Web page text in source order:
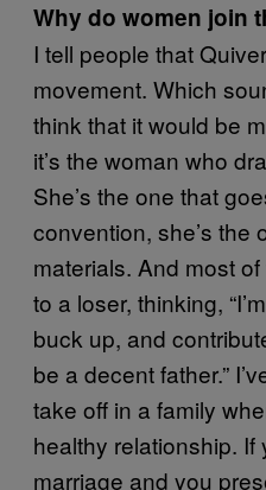
Why do women join
I tell people that
movement. Which
think that it would be
it’s the woman who
She’s the one that
convention, she’s the
materials. And most
to a loser, thinking,
buck up, and
be a decent father.”
take off in a family
healthy relationship.
marriage and you